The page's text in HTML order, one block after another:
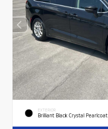
EXTERIOR
Brilliant Black Crystal Pearlcoat